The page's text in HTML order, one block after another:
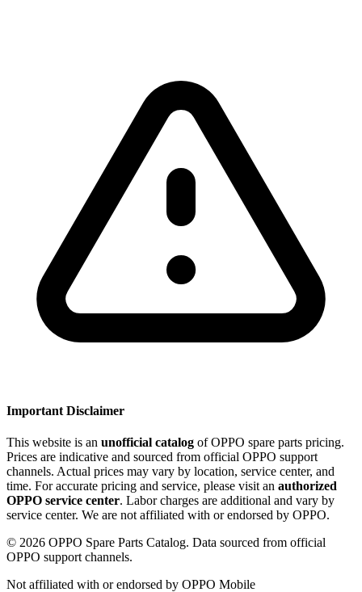
Important Disclaimer
This website is an unofficial catalog of OPPO spare parts pricing.
Prices are indicative and sourced from official OPPO support
channels. Actual prices may vary by location, service center, and
time. For accurate pricing and service, please visit an authorized
OPPO service center. Labor charges are additional and vary by
service center. We are not affiliated with or endorsed by OPPO.
© 2026 OPPO Spare Parts Catalog. Data sourced from official
OPPO support channels.
Not affiliated with or endorsed by OPPO Mobile